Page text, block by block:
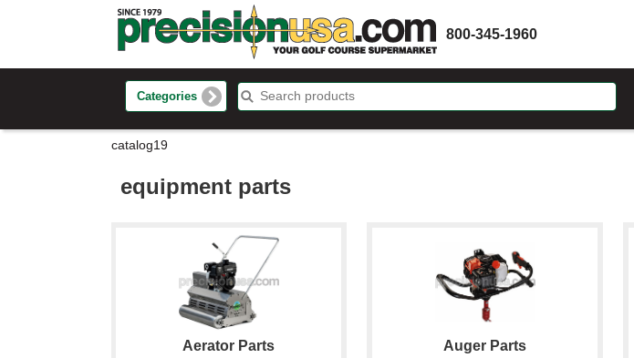
800-345-1960
Categories
catalog19
equipment parts
Aerator Parts Auger Parts